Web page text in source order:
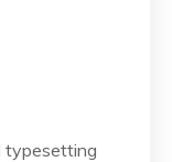
typesetting